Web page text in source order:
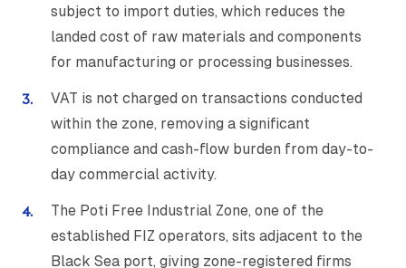
subject to import duties, which reduces the
landed cost of raw materials and components
for manufacturing or processing businesses.
VAT is not charged on transactions conducted
within the zone, removing a significant
compliance and cash-flow burden from day-to-
day commercial activity.
The Poti Free Industrial Zone, one of the
established FIZ operators, sits adjacent to the
Black Sea port, giving zone-registered firms